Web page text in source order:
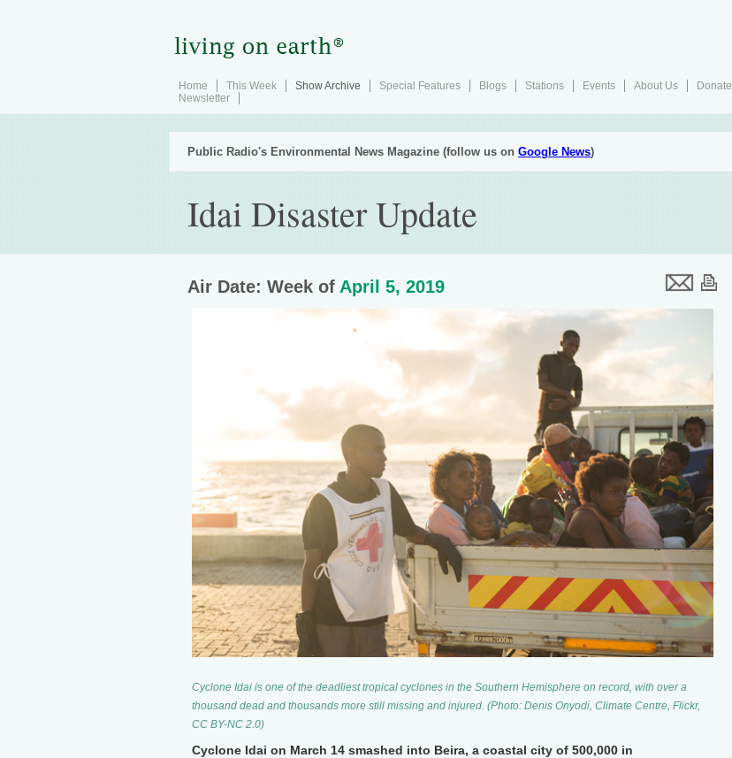
Home This Week Show Archive Special Features Blogs Stations Events About Us
Donate
Newsletter
Public Radio's Environmental News Magazine (follow us on Google News)
Idai Disaster Update
Air Date: Week of April 5, 2019
Cyclone Idai is one of the deadliest tropical cyclones in the Southern Hemisphere on record, with over a
thousand dead and thousands more still missing and injured. (Photo: Denis Onyodi, Climate Centre, Flickr,
CC BY-NC 2.0)
Cyclone Idai on March 14 smashed into Beira, a coastal city of 500,000 in